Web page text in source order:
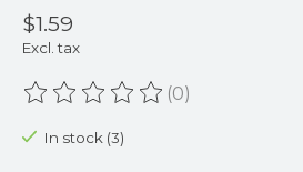
$1.59
Excl. tax
The rating of this product is
(0)
In stock (3)